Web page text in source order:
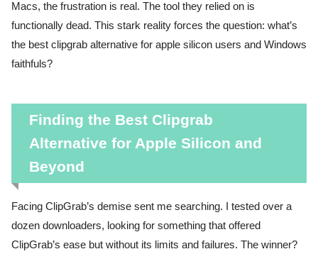
Macs, the frustration is real. The tool they relied on is
functionally dead. This stark reality forces the question: what’s
the best clipgrab alternative for apple silicon users and Windows
faithfuls?
Finding the Best Clipgrab
Alternative for Apple Silicon and
Beyond
Facing ClipGrab’s demise sent me searching. I tested over a
dozen downloaders, looking for something that offered
ClipGrab’s ease but without its limits and failures. The winner?